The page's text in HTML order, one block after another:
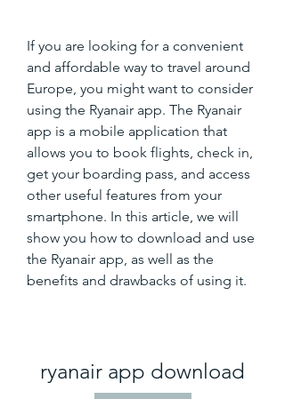
If you are looking for a convenient
and affordable way to travel around
Europe, you might want to consider
using the Ryanair app. The Ryanair
app is a mobile application that
allows you to book flights, check in,
get your boarding pass, and access
other useful features from your
smartphone. In this article, we will
show you how to download and use
the Ryanair app, as well as the
benefits and drawbacks of using it.
ryanair app download